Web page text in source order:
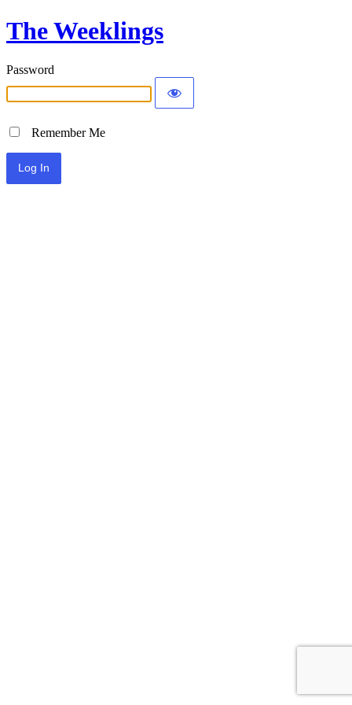
The Weeklings
Password
Remember Me